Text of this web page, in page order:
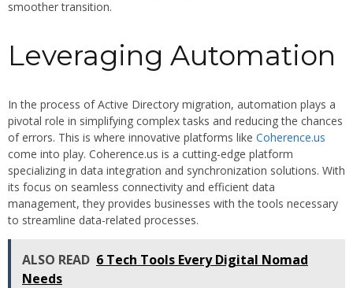
smoother transition.
Leveraging Automation
In the process of Active Directory migration, automation plays a
pivotal role in simplifying complex tasks and reducing the chances
of errors. This is where innovative platforms like Coherence.us
come into play. Coherence.us is a cutting-edge platform
specializing in data integration and synchronization solutions. With
its focus on seamless connectivity and efficient data
management, they provides businesses with the tools necessary
to streamline data-related processes.
ALSO READ 6 Tech Tools Every Digital Nomad
Needs